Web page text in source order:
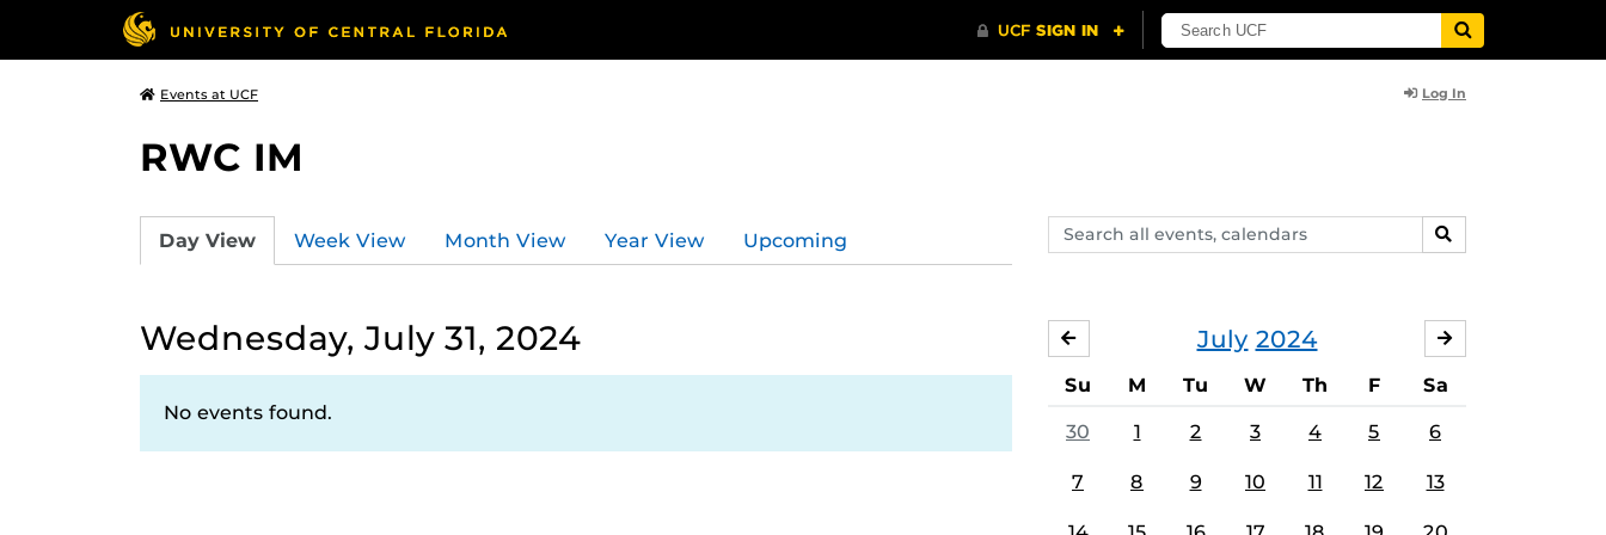
Events at UCF Log In
RWC IM
Search
events,
SEARCH
Day View Week View Month View Year View Upcoming
Wednesday, July 31, 2024
No events found.
July 2024
JUNE
Su M Tu W Th F Sa
30 1 2 3 4 5 6
7 8 9 10 11 12 13